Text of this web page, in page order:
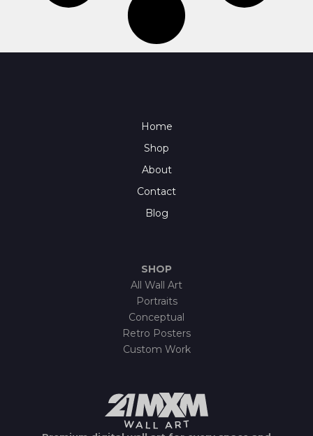
Home
Shop
About
Contact
Blog
SHOP
All Wall Art
Portraits
Conceptual
Retro Posters
Custom Work